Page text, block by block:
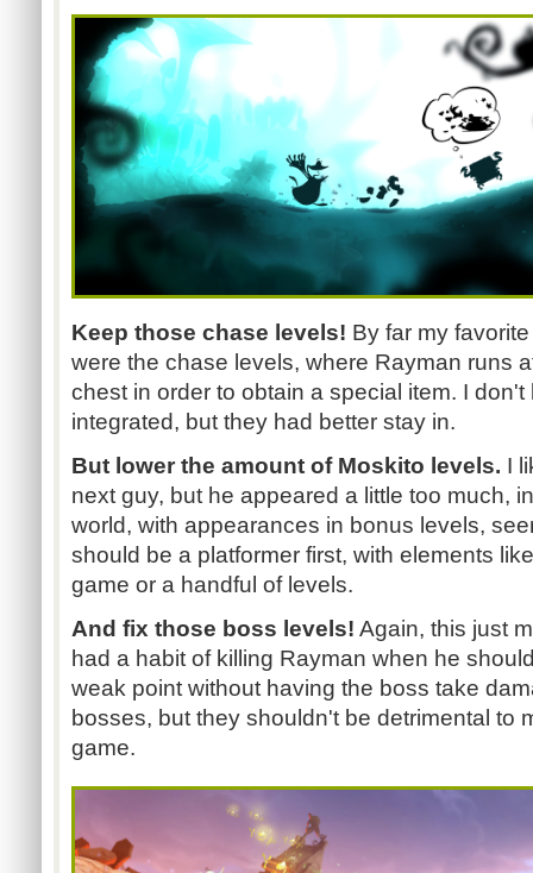
Keep those chase levels! By far my
were the chase levels, where Rayman runs
chest in order to obtain a special item. I
integrated, but they had better stay in.
But lower the amount of Moskito levels. I
next guy, but he appeared a little too much,
world, with appearances in bonus levels,
should be a platformer first, with elements
game or a handful of levels.
And fix those boss levels! Again, this just
had a habit of killing Rayman when he
weak point without having the boss take
bosses, but they shouldn't be detrimental to
game.